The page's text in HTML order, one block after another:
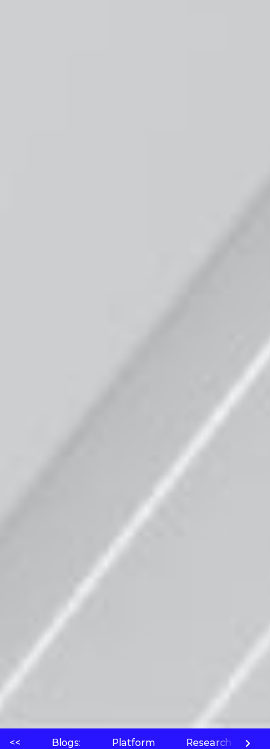
<< Blogs: Platform Research